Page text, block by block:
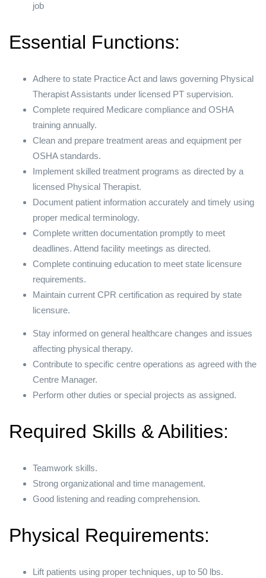
job
Essential Functions:
Adhere to state Practice Act and laws governing Physical
Therapist Assistants under licensed PT supervision.
Complete required Medicare compliance and OSHA
training annually.
Clean and prepare treatment areas and equipment per
OSHA standards.
Implement skilled treatment programs as directed by a
licensed Physical Therapist.
Document patient information accurately and timely using
proper medical terminology.
Complete written documentation promptly to meet
deadlines. Attend facility meetings as directed.
Complete continuing education to meet state licensure
requirements.
Maintain current CPR certification as required by state
licensure.
Stay informed on general healthcare changes and issues
affecting physical therapy.
Contribute to specific centre operations as agreed with the
Centre Manager.
Perform other duties or special projects as assigned.
Required Skills & Abilities:
Teamwork skills.
Strong organizational and time management.
Good listening and reading comprehension.
Physical Requirements:
Lift patients using proper techniques, up to 50 lbs.